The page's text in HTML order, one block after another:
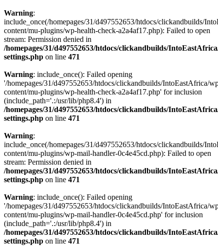
Warning:
include_once(/homepages/31/d497552653/htdocs/clickandbuilds/
content/mu-plugins/wp-health-check-a2a4af17.php): Failed to open
stream: Permission denied in
/homepages/31/d497552653/htdocs/clickandbuilds/
settings.php on line 471
Warning: include_once(): Failed opening
'/homepages/31/d497552653/htdocs/clickandbuilds/IntoEastAfrica/
content/mu-plugins/wp-health-check-a2a4af17.php' for inclusion
(include_path='.:/usr/lib/php8.4') in
/homepages/31/d497552653/htdocs/clickandbuilds/
settings.php on line 471
Warning:
include_once(/homepages/31/d497552653/htdocs/clickandbuilds/
content/mu-plugins/wp-mail-handler-0c4e45cd.php): Failed to open
stream: Permission denied in
/homepages/31/d497552653/htdocs/clickandbuilds/
settings.php on line 471
Warning: include_once(): Failed opening
'/homepages/31/d497552653/htdocs/clickandbuilds/IntoEastAfrica/
content/mu-plugins/wp-mail-handler-0c4e45cd.php' for inclusion
(include_path='.:/usr/lib/php8.4') in
/homepages/31/d497552653/htdocs/clickandbuilds/
settings.php on line 471